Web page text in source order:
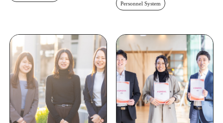
Personnel System